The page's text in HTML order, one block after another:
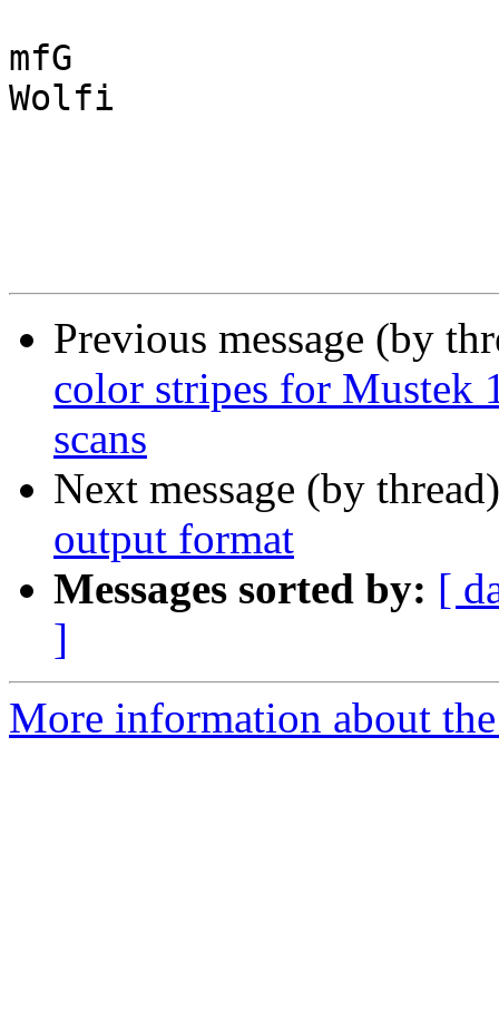
mfG
Wolfi
Previous message (by
color stripes for Mustek
scans
Next message (by
output format
Messages sorted by: [
]
More information about